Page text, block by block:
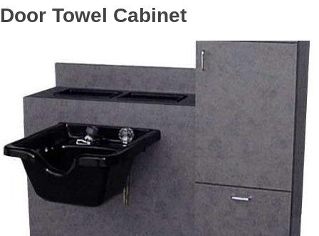
Door Towel Cabinet